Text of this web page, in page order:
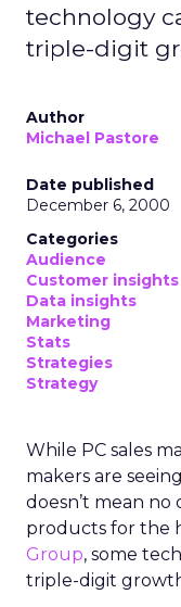
technology
triple-digit
Author
Michael Pastore
Date published
December 6, 2000
Categories
Audience
Customer insights
Data insights
Marketing
Stats
Strategies
Strategy
While PC sales
makers are
doesn’t mean
products for the
Group, some
triple-digit